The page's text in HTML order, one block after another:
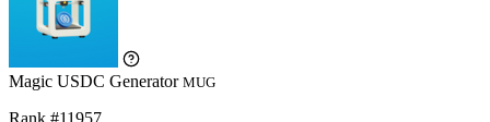
Magic USDC Generator MUG
Rank #11957